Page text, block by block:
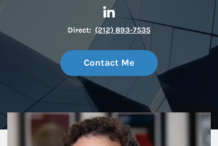
Contact Danny Harris via
Link Opens in New Tab
Direct: (212) 893-7535
Contact Me